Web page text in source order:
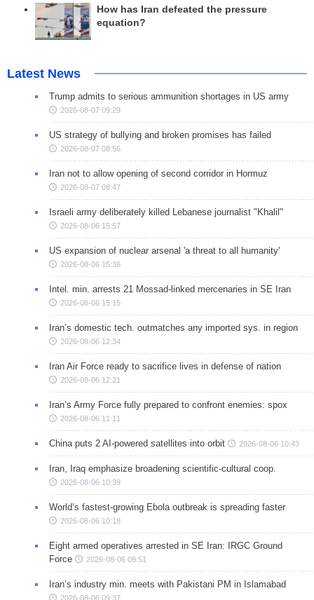
How has Iran defeated the pressure
equation?
Latest News
Trump admits to serious ammunition shortages in US army
2026-08-07 09:29
US strategy of bullying and broken promises has failed
2026-08-07 08:56
Iran not to allow opening of second corridor in Hormuz
2026-08-07 08:47
Israeli army deliberately killed Lebanese journalist "Khalil"
2026-08-06 15:57
US expansion of nuclear arsenal 'a threat to all humanity'
2026-08-06 15:36
Intel. min. arrests 21 Mossad-linked mercenaries in SE Iran
2026-08-06 15:15
Iran’s domestic tech. outmatches any imported sys. in region
2026-08-06 12:34
Iran Air Force ready to sacrifice lives in defense of nation
2026-08-06 12:21
Iran’s Army Force fully prepared to confront enemies: spox
2026-08-06 11:11
China puts 2 AI-powered satellites into orbit 2026-08-06 10:43
Iran, Iraq emphasize broadening scientific-cultural coop.
2026-08-06 10:39
World’s fastest-growing Ebola outbreak is spreading faster
2026-08-06 10:18
Eight armed operatives arrested in SE Iran: IRGC Ground
Force
2026-08-06 09:51
Iran’s industry min. meets with Pakistani PM in Islamabad
2026-08-06 09:37